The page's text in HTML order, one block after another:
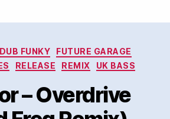
Categories
DUB FUNKY
FUTURE GARAGE
RELEASE REMIX UK BASS
– Overdrive